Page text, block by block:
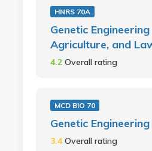
HNRS 70A
Genetic
Agriculture, and
4.2 Overall rating
MCD BIO 70
Genetic
3.4Overall rating